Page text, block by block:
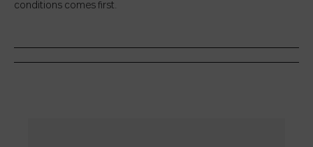
conditions comes first.